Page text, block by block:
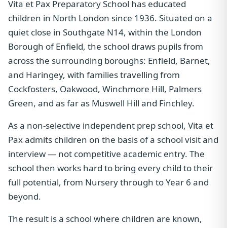
Vita et Pax Preparatory School has educated
children in North London since 1936. Situated on a
quiet close in Southgate N14, within the London
Borough of Enfield, the school draws pupils from
across the surrounding boroughs: Enfield, Barnet,
and Haringey, with families travelling from
Cockfosters, Oakwood, Winchmore Hill, Palmers
Green, and as far as Muswell Hill and Finchley.
As a non-selective independent prep school, Vita et
Pax admits children on the basis of a school visit and
interview — not competitive academic entry. The
school then works hard to bring every child to their
full potential, from Nursery through to Year 6 and
beyond.
The result is a school where children are known,